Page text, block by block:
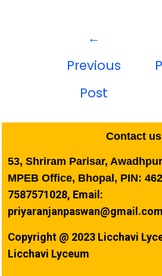
←
Previous
Post
Contact us
53, Shriram Parisar,
MPEB Office, Bhopal, PIN:
7587571028, Email:
priyaranjanpaswan@gmail.com
Copyright @ 2023 Licchavi
Licchavi Lyceum